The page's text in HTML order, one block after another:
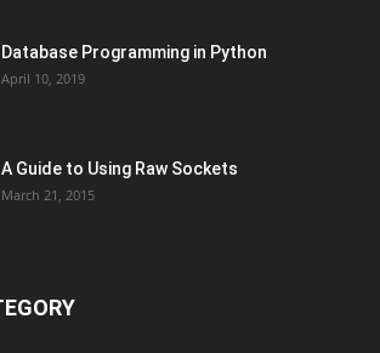
Database Programming in Python
April 10, 2019
A Guide to Using Raw Sockets
March 21, 2015